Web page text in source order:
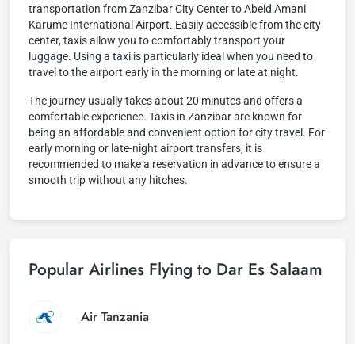
transportation from Zanzibar City Center to Abeid Amani
Karume International Airport. Easily accessible from the city
center, taxis allow you to comfortably transport your
luggage. Using a taxi is particularly ideal when you need to
travel to the airport early in the morning or late at night.
The journey usually takes about 20 minutes and offers a
comfortable experience. Taxis in Zanzibar are known for
being an affordable and convenient option for city travel. For
early morning or late-night airport transfers, it is
recommended to make a reservation in advance to ensure a
smooth trip without any hitches.
Popular Airlines Flying to Dar Es Salaam
Air Tanzania